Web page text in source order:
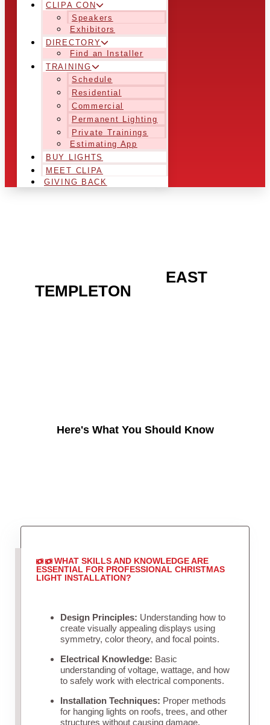
CLIPA CON
Speakers
Exhibitors
DIRECTORY
Find an Installer
TRAINING
Schedule
Residential
Commercial
Permanent Lighting
Private Trainings
Estimating App
BUY LIGHTS
MEET CLIPA
GIVING BACK
EAST
TEMPLETON
Here's What You Should Know
WHAT SKILLS AND KNOWLEDGE ARE
ESSENTIAL FOR PROFESSIONAL CHRISTMAS
LIGHT INSTALLATION?
Design Principles: Understanding how to
create visually appealing displays using
symmetry, color theory, and focal points.
Electrical Knowledge: Basic
understanding of voltage, wattage, and how
to safely work with electrical components.
Installation Techniques: Proper methods
for hanging lights on roofs, trees, and other
structures without causing damage.